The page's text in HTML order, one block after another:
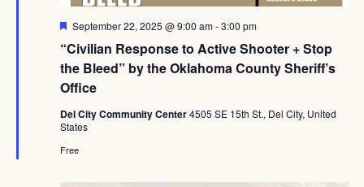
“Civilian Response to Active Shooter + Stop
the Bleed” by the Oklahoma County Sheriff’s
Office
Featured
September 22, 2025 @ 9:00 am-3:00 pm
Del City Community Center4505 SE 15th St., Del City, United
States
Free